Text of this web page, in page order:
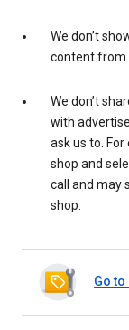
We don’t
content from
We don’t
with
ask us to.
shop and
call and may
shop.
Go to